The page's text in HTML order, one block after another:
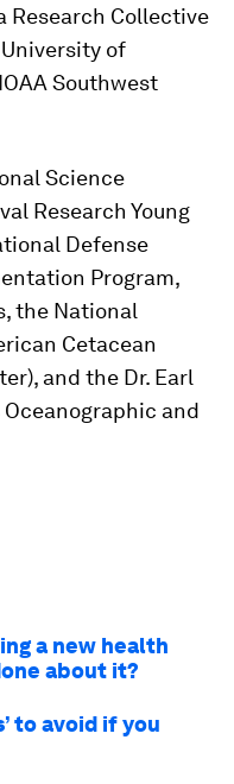
Research Collective
of
Southwest
Science
Research Young
Defense
Program,
the National
Cetacean
and the Dr. Earl
and
a new health
about it?
to avoid if you